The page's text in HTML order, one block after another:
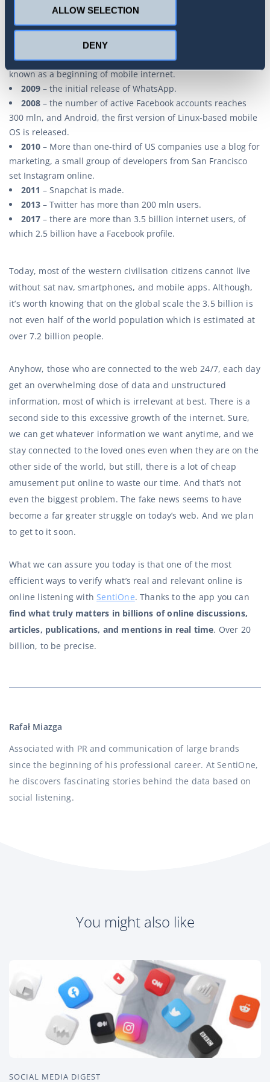
ALLOW SELECTION
DENY
users. Google incorporates YouTube.
2007– the number of active Facebook accounts reaches
300 mln and allows a possibility of inputting external
applications. The first iPhone is put up for sale, which is
known as a beginning of mobile internet.
2009 – the initial release of WhatsApp.
2008 – the number of active Facebook accounts reaches
300 mln, and Android, the first version of Linux-based mobile
OS is released.
2010 – More than one-third of US companies use a blog for
marketing, a small group of developers from San Francisco
set Instagram online.
2011 – Snapchat is made.
2013 – Twitter has more than 200 mln users.
2017 – there are more than 3.5 billion internet users, of
which 2.5 billion have a Facebook profile.
Today, most of the western civilisation citizens cannot live
without sat nav, smartphones, and mobile apps. Although,
it’s worth knowing that on the global scale the 3.5 billion is
not even half of the world population which is estimated at
over 7.2 billion people.
Anyhow, those who are connected to the web 24/7, each day
get an overwhelming dose of data and unstructured
information, most of which is irrelevant at best. There is a
second side to this excessive growth of the internet. Sure,
we can get whatever information we want anytime, and we
stay connected to the loved ones even when they are on the
other side of the world, but still, there is a lot of cheap
amusement put online to waste our time. And that’s not
even the biggest problem. The fake news seems to have
become a far greater struggle on today’s web. And we plan
to get to it soon.
What we can assure you today is that one of the most
efficient ways to verify what’s real and relevant online is
online listening with SentiOne. Thanks to the app you can
find what truly matters in billions of online discussions,
articles, publications, and mentions in real time. Over 20
billion, to be precise.
Rafał Miazga
Associated with PR and communication of large brands
since the beginning of his professional career. At SentiOne,
he discovers fascinating stories behind the data based on
social listening.
You might also like
SOCIAL MEDIA DIGEST